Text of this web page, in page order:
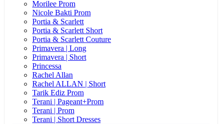
Morilee Prom
Nicole Bakti Prom
Portia & Scarlett
Portia & Scarlett Short
Portia & Scarlett Couture
Primavera | Long
Primavera | Short
Princessa
Rachel Allan
Rachel ALLAN | Short
Tarik Ediz Prom
Terani | Pageant+Prom
Terani | Prom
Terani | Short Dresses